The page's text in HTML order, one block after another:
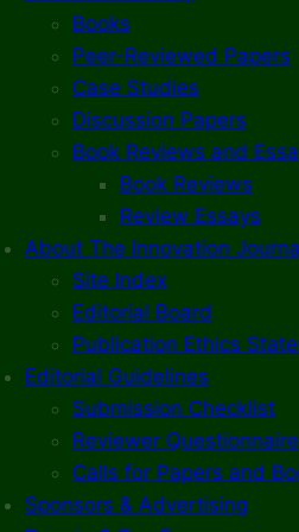
Books
Peer-Reviewed Papers
Case Studies
Discussion Papers
Book Reviews and
Book Reviews
Review Essays
About The Innovation
Site Index
Editorial Board
Publication Ethics
Editorial Guidelines
Submission Checklist
Reviewer Questionnaire
Calls for Papers and
Sponsors & Advertising